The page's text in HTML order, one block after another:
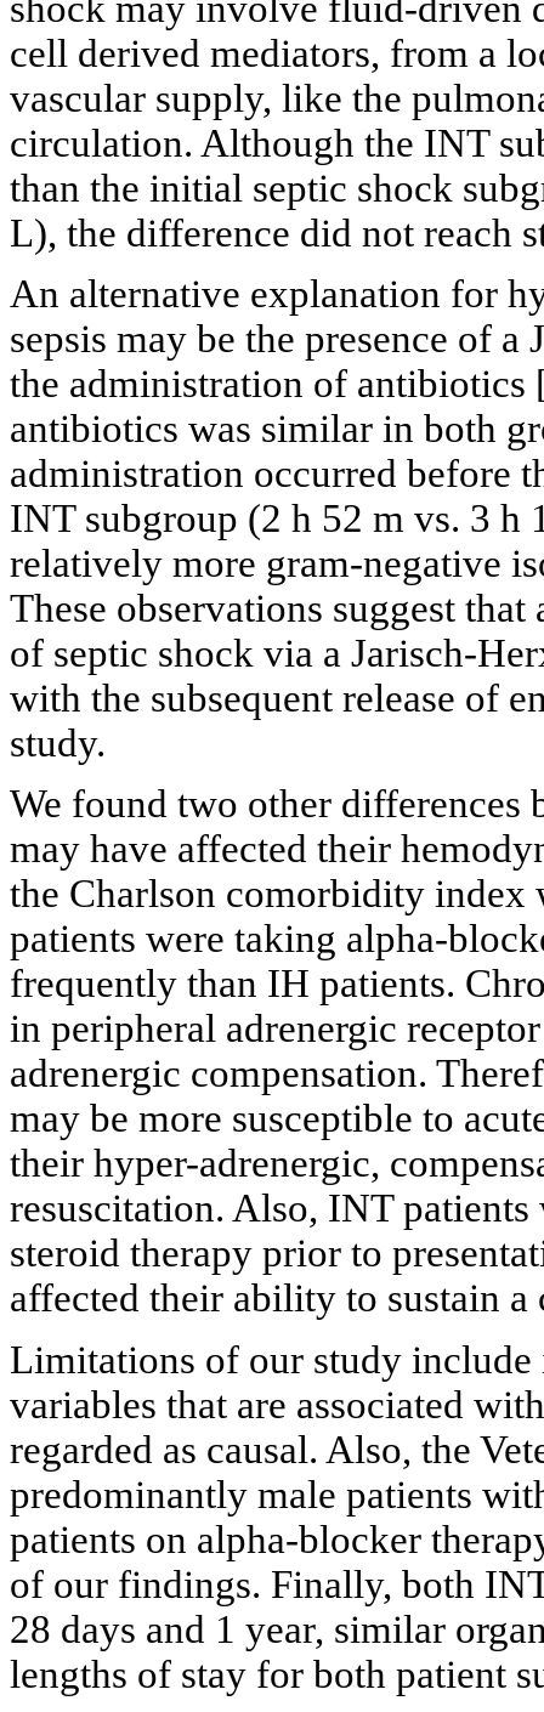
cell derived mediators, from a
vascular supply, like the
circulation. Although the INT
than the initial septic shock
L), the difference did not reach
An alternative explanation for
sepsis may be the presence of
the administration of antibiotics
antibiotics was similar in both
administration occurred before
INT subgroup (2 h 52 m vs. 3 h
relatively more gram-negative
These observations suggest
of septic shock via a Jarisch-
with the subsequent release of
study.
We found two other differences
may have affected their
the Charlson comorbidity index
patients were taking alpha-
frequently than IH patients.
in peripheral adrenergic
adrenergic compensation.
may be more susceptible to
their hyper-adrenergic,
resuscitation. Also, INT
steroid therapy prior to
affected their ability to sustain a
Limitations of our study include
variables that are associated
regarded as causal. Also, the
predominantly male patients
patients on alpha-blocker
of our findings. Finally, both
28 days and 1 year, similar
lengths of stay for both patient